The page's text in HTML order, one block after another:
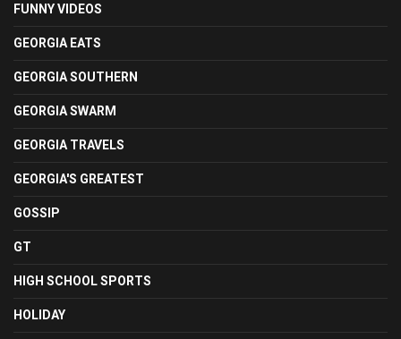
FUNNY VIDEOS
GEORGIA EATS
GEORGIA SOUTHERN
GEORGIA SWARM
GEORGIA TRAVELS
GEORGIA'S GREATEST
GOSSIP
GT
HIGH SCHOOL SPORTS
HOLIDAY